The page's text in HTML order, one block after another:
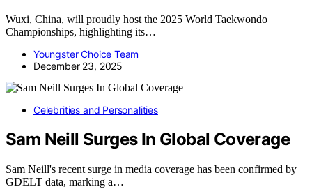
Wuxi, China, will proudly host the 2025 World Taekwondo
Championships, highlighting its…
Youngster Choice Team
December 23, 2025
Celebrities and Personalities
Sam Neill Surges In Global Coverage
Sam Neill's recent surge in media coverage has been confirmed by
GDELT data, marking a…